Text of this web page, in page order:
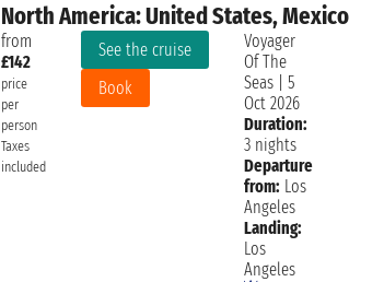
North America: United States, Mexico
from
£142
price
per
person
Taxes
included
See the cruise
Book
Voyager
Of The
Seas| 5
Oct 2026
Duration:
3 nights
Departure
from: Los
Angeles
Landing:
Los
Angeles